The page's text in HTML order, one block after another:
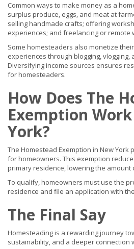
Common ways to make money as a
surplus produce, eggs, and meat at
selling handmade crafts; offering
experiences; and freelancing or remote
Some homesteaders also monetize
experiences through blogging, vlogging,
Diversifying income sources ensures
for homesteaders.
How Does The
Exemption
York?
The Homestead Exemption in New
for homeowners. This exemption
primary residence, lowering the
To qualify, homeowners must use the
residence and file an application with
The Final Say
Homesteading is a rewarding journey
sustainability, and a deeper connection